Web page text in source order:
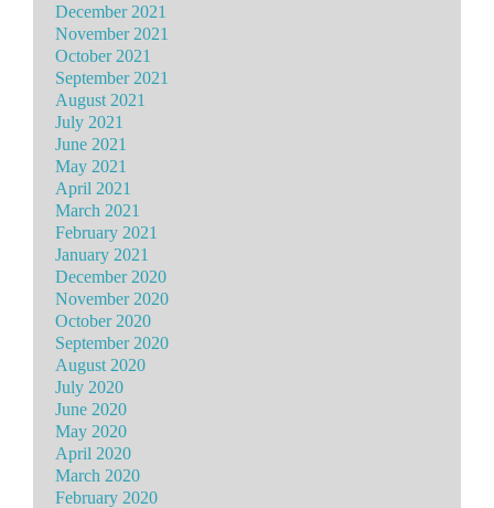
December 2021
November 2021
October 2021
September 2021
August 2021
July 2021
June 2021
May 2021
April 2021
March 2021
February 2021
January 2021
December 2020
November 2020
October 2020
September 2020
August 2020
July 2020
June 2020
May 2020
April 2020
March 2020
February 2020